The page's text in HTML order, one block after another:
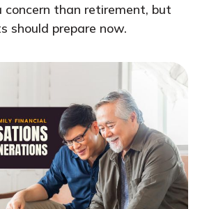
concern than retirement, but
should prepare now.